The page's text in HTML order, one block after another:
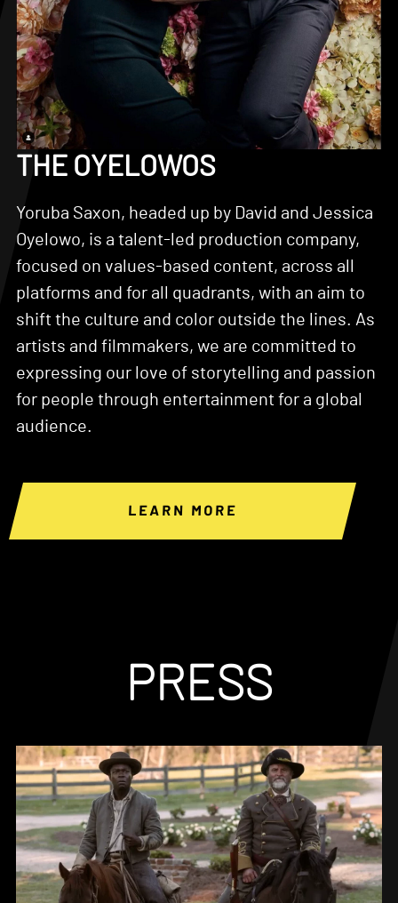
THE OYELOWOS
Yoruba Saxon, headed up by David and Jessica
Oyelowo, is a talent-led production company,
focused on values-based content, across all
platforms and for all quadrants, with an aim to
shift the culture and color outside the lines. As
artists and filmmakers, we are committed to
expressing our love of storytelling and passion
for people through entertainment for a global
audience.
LEARN MORE
PRESS